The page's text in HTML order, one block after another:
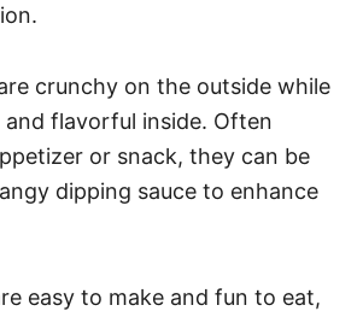
crunchy on the outside while
flavorful inside. Often
or snack, they can be
dipping sauce to enhance
easy to make and fun to eat,